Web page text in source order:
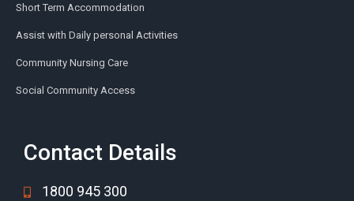
Short Term Accommodation
Assist with Daily personal Activities
Community Nursing Care
Social Community Access
Contact Details
1800 945 300